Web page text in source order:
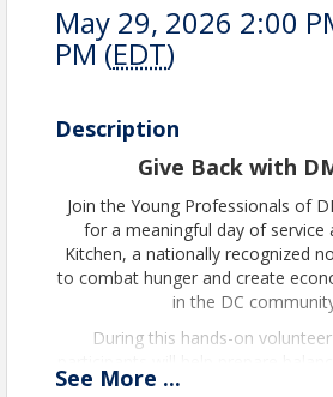
May 29, 2026 2:00
PM (EDT)
Description
Give Back with
Join the Young Professionals of
for a meaningful day of service
Kitchen, a nationally recognized
to combat hunger and create
in the DC
During this hands-on
community alongside DC Central
See More ...